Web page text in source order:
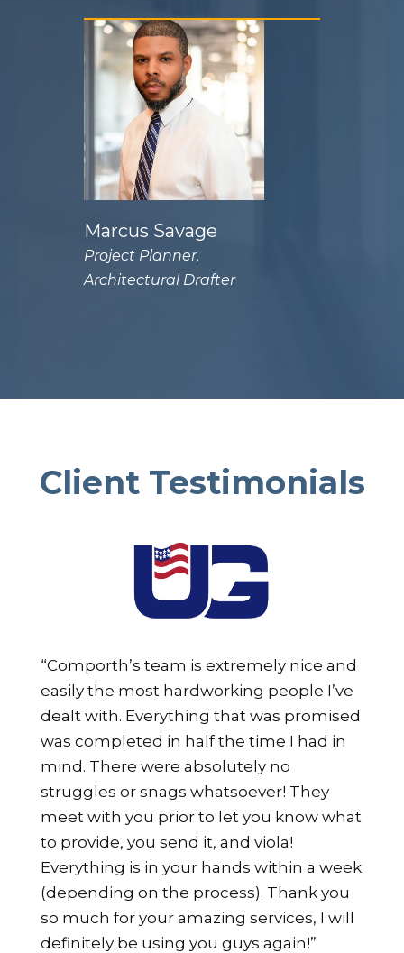
Marcus Savage
Project Planner,
Architectural Drafter
Client Testimonials
“Comporth’s team is extremely nice and
easily the most hardworking people I’ve
dealt with. Everything that was promised
was completed in half the time I had in
mind. There were absolutely no
struggles or snags whatsoever! They
meet with you prior to let you know what
to provide, you send it, and viola!
Everything is in your hands within a week
(depending on the process). Thank you
so much for your amazing services, I will
definitely be using you guys again!”